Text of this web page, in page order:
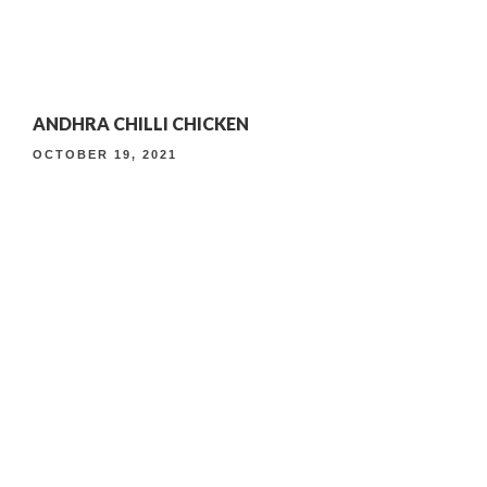
TIMELESS INDIAN WEEKEND LUNCH
ANDHRA CHILLI CHICKEN
OCTOBER 19, 2021